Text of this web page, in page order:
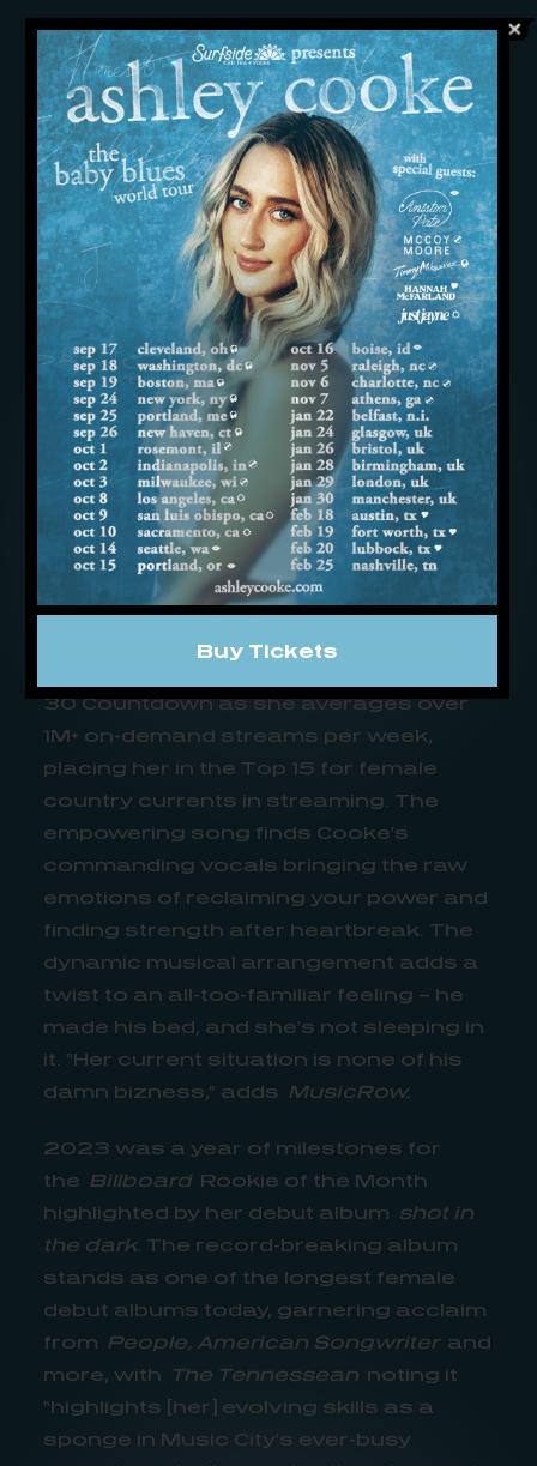
“’your place’ has been the song I’ve
connected with fans over night after
night as they sing their hearts out
about whatever they are going
through,” shares Cooke. “For this song
to reach even more people through
country radio is a dream come true for
me and I cannot thank every single
station enough for your support. iHeart,
I am honored beyond words that you’ve
chosen me as your On The Verge artist.
This vote of confidence has made a
year of long days so worth it and I look
forward to working even harder in
2024.”
Since its release on Cooke’s album
recently tapped ’10 Best Country
Albums of 2023′ byCountry Now, “your
30 Countdown as she averages over
1M+ on-demand streams per week,
placing her in the Top 15 for female
country currents in streaming. The
empowering song finds Cooke’s
commanding vocals bringing the raw
emotions of reclaiming your power and
finding strength after heartbreak. The
dynamic musical arrangement adds a
twist to an all-too-familiar feeling – he
made his bed, and she’s not sleeping in
it. “Her current situation is none of his
damn bizness,” adds MusicRow.
2023 was a year of milestones for
the Billboard Rookie of the Month
highlighted by her debut album shot in
the dark. The record-breaking album
stands as one of the longest female
debut albums today, garnering acclaim
from People, American Songwriter and
more, with
The Tennessean noting it
“highlights [her] evolving skills as a
sponge in Music City’s ever-busy
Buy Tickets